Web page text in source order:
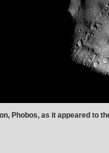
Phobos, as it appeared to